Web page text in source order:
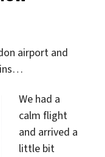
airport and
We had a
calm flight
and arrived a
little bit